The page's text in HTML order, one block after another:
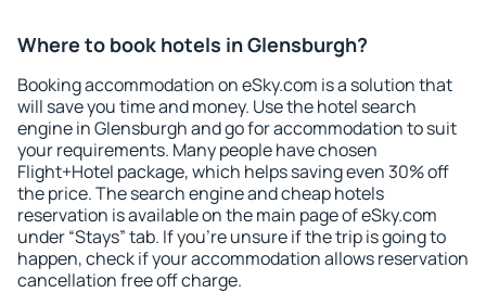
Where to book hotels in Glensburgh?
Booking accommodation on eSky.com is a solution that
will save you time and money. Use the hotel search
engine in Glensburgh and go for accommodation to suit
your requirements. Many people have chosen
Flight+Hotel package, which helps saving even 30% off
the price. The search engine and cheap hotels
reservation is available on the main page of eSky.com
under “Stays” tab. If you're unsure if the trip is going to
happen, check if your accommodation allows reservation
cancellation free off charge.